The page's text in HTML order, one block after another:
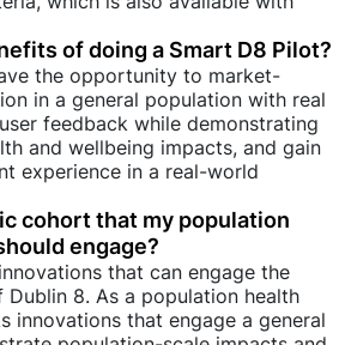
of doing a Smart D8 Pilot?
the opportunity to market-
in a general population with real
feedback while demonstrating
and wellbeing impacts, and gain
experience in a real-world
cohort that my population
engage?
that can engage the
8. As a population health
innovations that engage a general